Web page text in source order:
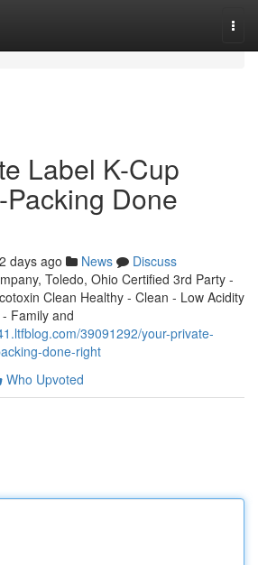
Label K-Cup
Done
days ago News
Discuss
Toledo, Ohio Certified 3rd Party -
Clean Healthy - Clean - Low Acidity
Family and
39091292/your-private-
done-right
Who Upvoted